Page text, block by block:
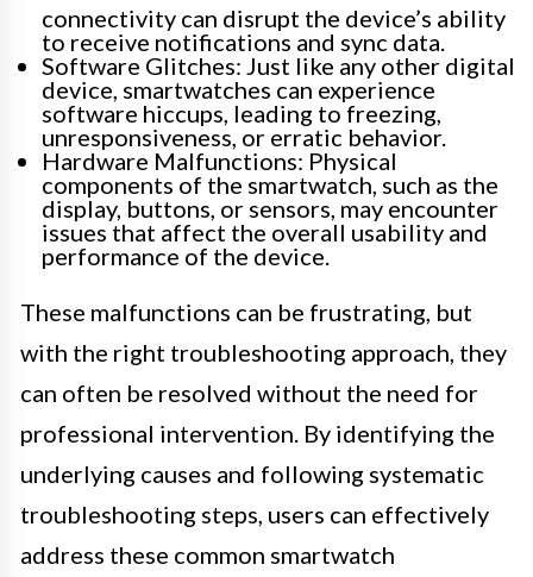
connectivity can disrupt the device’s ability
to receive notifications and sync data.
Software Glitches: Just like any other digital
device, smartwatches can experience
software hiccups, leading to freezing,
unresponsiveness, or erratic behavior.
Hardware Malfunctions: Physical
components of the smartwatch, such as the
display, buttons, or sensors, may encounter
issues that affect the overall usability and
performance of the device.
These malfunctions can be frustrating, but
with the right troubleshooting approach, they
can often be resolved without the need for
professional intervention. By identifying the
underlying causes and following systematic
troubleshooting steps, users can effectively
address these common smartwatch